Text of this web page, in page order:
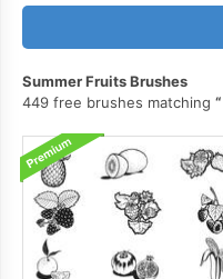
Summer Fruits Brushes
449 free brushes matching